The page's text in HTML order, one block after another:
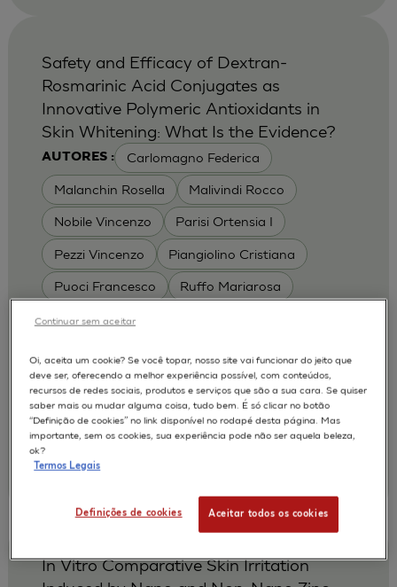
AUTORES : Carlomagno Federica
Malanchin Rosella Malivindi Rocco
Nobile Vincenzo Parisi Ortensia I
Pezzi Vincenzo Piangiolino Cristiana
Puoci Francesco Ruffo Mariarosa
Scrivano Luca
RHE / RECONSTRUCTED HUMAN
EPIDERMIS
APLICAÇÕES : Depigmentation
Safety and Efficacy of Dextran-
Rosmarinic Acid Conjugates as
Innovative Polymeric Antioxidants in
Skin Whitening: What Is the Evidence?
2017Cosmetics 2017| University of Calabria,
Ro.el.mi. srl, Farcoderm Srl Member of Complife
Group
In Vitro Comparative Skin Irritation
Oi, aceita um cookie? Se você topar, nosso site vai funcionar do jeito que
deve ser, oferecendo a melhor experiência possível, com conteúdos,
recursos de redes sociais, produtos e serviços que são a sua cara. Se quiser
saber mais ou mudar alguma coisa, tudo bem. É só clicar no botão
“Definição de cookies” no link disponível no rodapé desta página. Mas
importante, sem os cookies, sua experiência pode não ser aquela beleza,
ok?
Termos Legais
Definições de cookies Aceitar todos os cookies
Continuar sem aceitar